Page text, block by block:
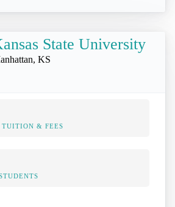
State University
KS
TUITION & FEES